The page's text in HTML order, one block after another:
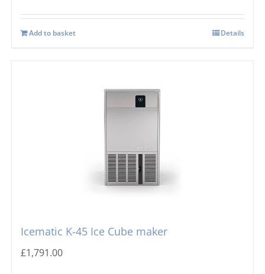
Add to basket Details
Icematic K-45 Ice Cube maker
£1,791.00